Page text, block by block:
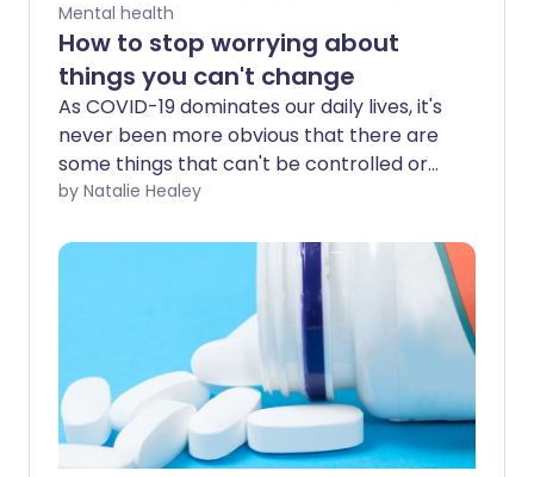
Mental health
How to stop worrying about
things you can't change
As COVID-19 dominates our daily lives, it's
never been more obvious that there are
some things that can't be controlled or
even predicted. Worrying about things
can you stop yourself spiralling into
negative thought patterns?
by Natalie Healey